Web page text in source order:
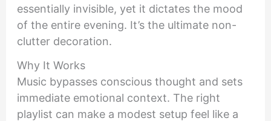
essentially invisible, yet it dictates the mood
of the entire evening. It’s the ultimate non-
clutter decoration.
Why It Works
Music bypasses conscious thought and sets
immediate emotional context. The right
playlist can make a modest setup feel like a